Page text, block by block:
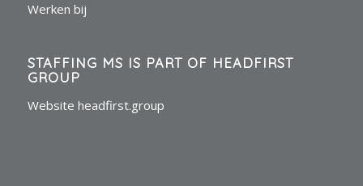
Werken bij
STAFFING MS IS PART OF HEADFIRST
GROUP
Website headfirst.group